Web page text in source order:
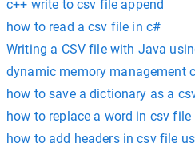
c++ write to csv file append
how to read a csv file in c#
Writing a CSV file with Java
dynamic memory management
how to save a dictionary as a
how to replace a word in csv
how to add headers in csv file